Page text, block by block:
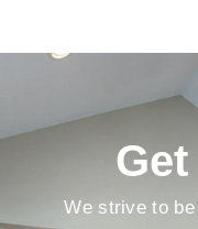
We strive to